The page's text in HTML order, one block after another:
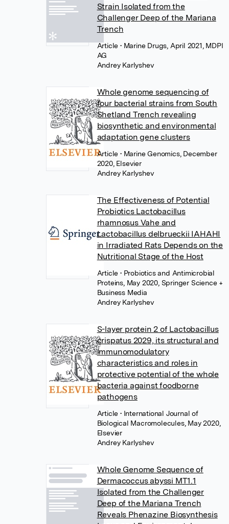
Strain Isolated from the
Challenger Deep of the Mariana
Trench
Article• Marine Drugs, April 2021, MDPI
AG
Andrey Karlyshev
Whole genome sequencing of
four bacterial strains from South
Shetland Trench revealing
biosynthetic and environmental
adaptation gene clusters
Article• Marine Genomics, December
2020, Elsevier
Andrey Karlyshev
The Effectiveness of Potential
Probiotics Lactobacillus
rhamnosus Vahe and
Lactobacillus delbrueckii IAHAHI
in Irradiated Rats Depends on the
Nutritional Stage of the Host
Article• Probiotics and Antimicrobial
Proteins, May 2020, Springer Science +
Business Media
Andrey Karlyshev
S-layer protein 2 of Lactobacillus
crispatus 2029, its structural and
immunomodulatory
characteristics and roles in
protective potential of the whole
bacteria against foodborne
pathogens
Article• International Journal of
Biological Macromolecules, May 2020,
Elsevier
Andrey Karlyshev
Whole Genome Sequence of
Dermacoccus abyssi MT1.1
Isolated from the Challenger
Deep of the Mariana Trench
Reveals Phenazine Biosynthesis